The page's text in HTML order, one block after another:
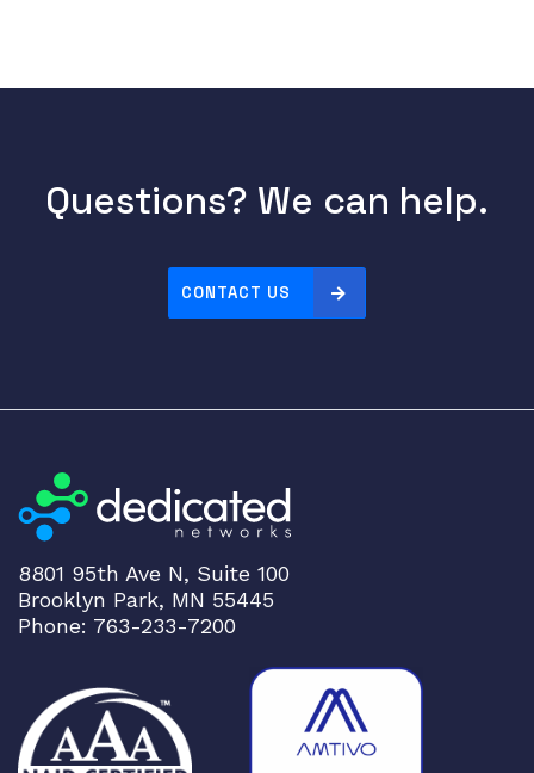
Questions? We can help.
CONTACT US
8801 95th Ave N, Suite 100
Brooklyn Park, MN 55445
Phone: 763-233-7200